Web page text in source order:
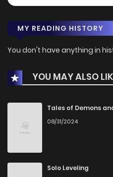
MY READING HISTORY
You don't have anything in
YOU MAY ALSO
Tales of Demons
08/31/2024
Solo Leveling